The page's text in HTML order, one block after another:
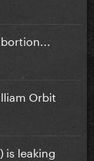
Orbit
is leaking